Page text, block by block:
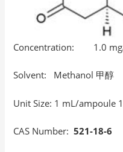
Concentration: 1.0
Solvent: Methanol 甲醇
Unit Size: 1 mL/ampoule
CAS Number:521-18-6